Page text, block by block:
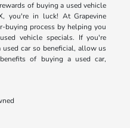
of buying a used vehicle
you're in luck! At Grapevine
buying process by helping you
vehicle specials. If you're
car so beneficial, allow us
of buying a used car,